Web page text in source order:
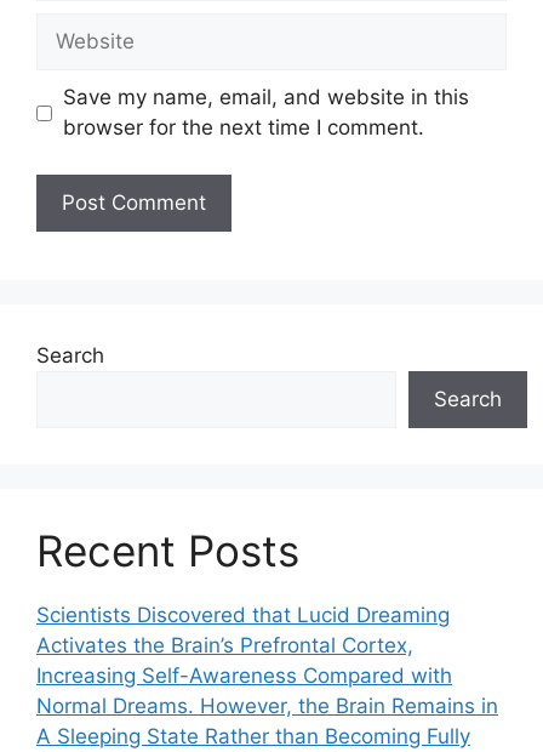
Website
Save my name, email, and website in this
browser for the next time I comment.
Search
Search
Recent Posts
Scientists Discovered that Lucid Dreaming
Activates the Brain’s Prefrontal Cortex,
Increasing Self-Awareness Compared with
Normal Dreams. However, the Brain Remains in
A Sleeping State Rather than Becoming Fully